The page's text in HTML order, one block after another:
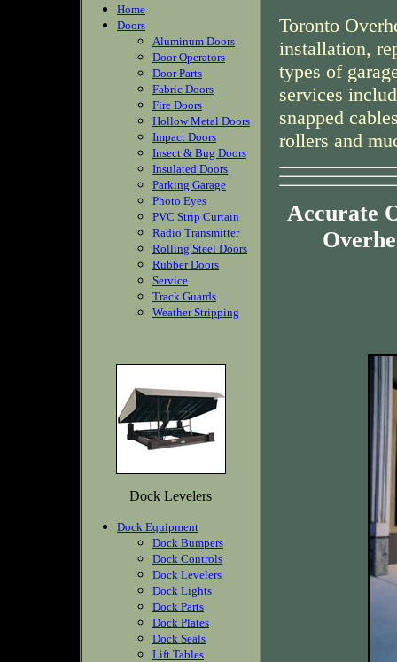
Home
Doors
Aluminum Doors
Door Operators
Door Parts
Fabric Doors
Fire Doors
Hollow Metal Doors
Impact Doors
Insect & Bug Doors
Insulated Doors
Parking Garage
Photo Eyes
PVC Strip Curtain
Radio Transmitter
Rolling Steel Doors
Rubber Doors
Service
Track Guards
Weather Stripping
Dock Levelers
Dock Equipment
Dock Bumpers
Dock Controls
Dock Levelers
Dock Lights
Dock Parts
Dock Plates
Dock Seals
Lift Tables
Toronto
installation,
types of
services
snapped
rollers and
Accurate